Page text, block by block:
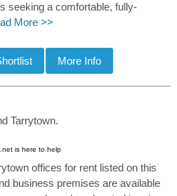
seeking a comfortable, fully-
More >>
Tarrytown.
is here to help
offices for rent listed on this
business premises are available